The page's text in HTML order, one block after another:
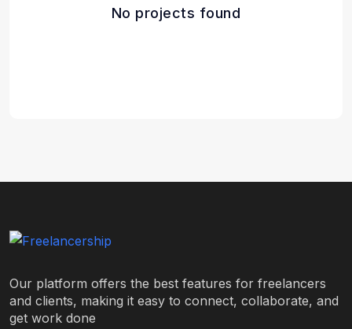
No projects found
Our platform offers the best features for freelancers
and clients, making it easy to connect, collaborate, and
get work done